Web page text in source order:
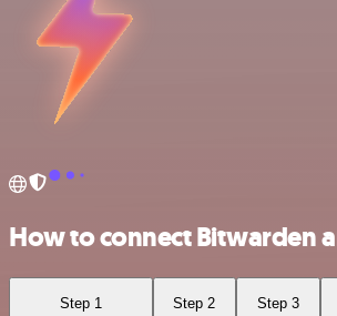
How to connect Bitwarden
Step 1 Step 2 Step 3